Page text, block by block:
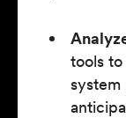
tools
system